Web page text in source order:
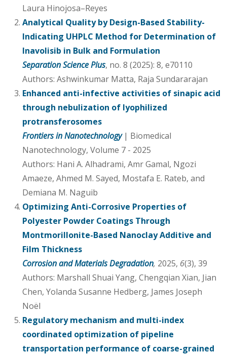
Laura Hinojosa–Reyes
Analytical Quality by Design-Based Stability-
Indicating UHPLC Method for Determination of
Inavolisib in Bulk and Formulation
Separation Science Plus, no. 8 (2025): 8, e70110
Authors: Ashwinkumar Matta, Raja Sundararajan
Enhanced anti-infective activities of sinapic acid
through nebulization of lyophilized
protransferosomes
Frontiers in Nanotechnology| Biomedical
Nanotechnology, Volume 7 - 2025
Authors: Hani A. Alhadrami, Amr Gamal, Ngozi
Amaeze, Ahmed M. Sayed, Mostafa E. Rateb, and
Demiana M. Naguib
Optimizing Anti-Corrosive Properties of
Polyester Powder Coatings Through
Montmorillonite-Based Nanoclay Additive and
Film Thickness
Corrosion and Materials Degradation, 2025, 6(3), 39
Authors: Marshall Shuai Yang, Chengqian Xian, Jian
Chen, Yolanda Susanne Hedberg, James Joseph
Noël
Regulatory mechanism and multi-index
coordinated optimization of pipeline
transportation performance of coarse-grained